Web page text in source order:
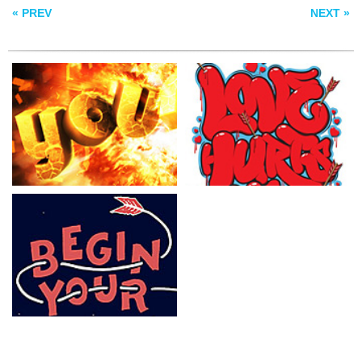
« PREV NEXT »